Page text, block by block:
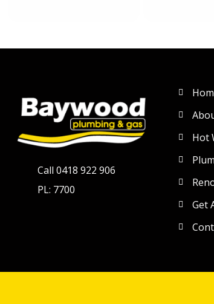
Call 0418 922 906
PL: 7700
Hot
Get